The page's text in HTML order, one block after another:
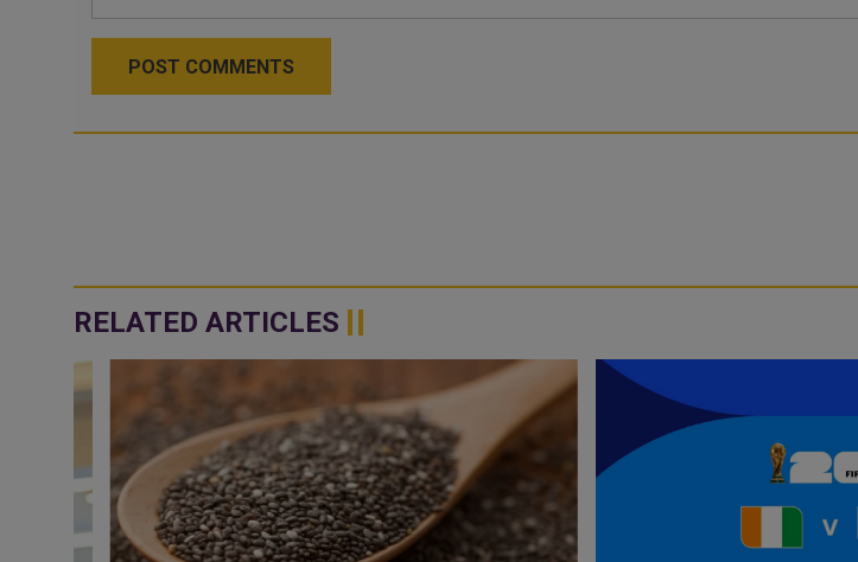
POST COMMENTS
RELATED ARTICLES